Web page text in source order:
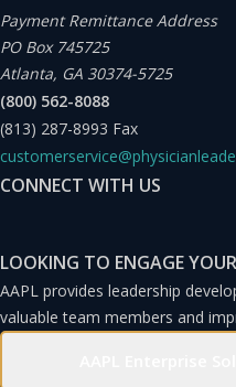
anywhere in the nation but
State, known for its strong
The CEO and president of
system, Marc Boom, MD,
practicing physician who
insights and observations
teams.
Payment Remittance Address
PO Box 745725
Atlanta, GA 30374-5725
(800) 562-8088
(813) 287-8993 Fax
CONNECT WITH US
LOOKING TO ENGAGE
AAPL provides leadership
valuable team members and